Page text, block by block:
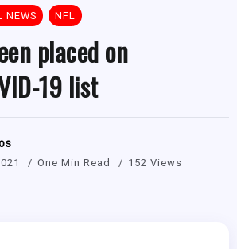
NEWS NFL
placed on
19 list
One Min Read 152 Views